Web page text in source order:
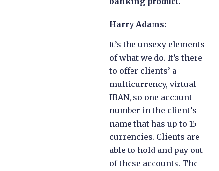
Harry Adams:
It’s the unsexy elements
of what we do. It’s there
to offer clients’ a
multicurrency, virtual
IBAN, so one account
number in the client’s
name that has up to 15
currencies. Clients are
able to hold and pay out
of these accounts. The